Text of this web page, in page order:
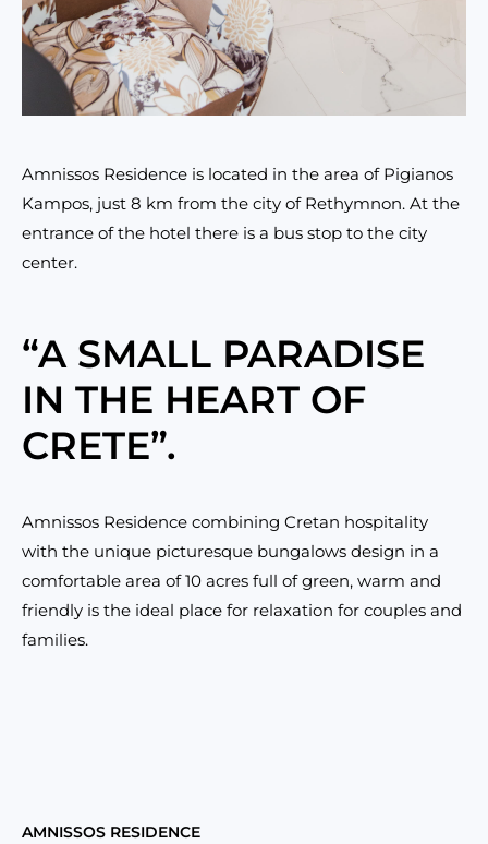
Amnissos Residence is located in the area of Pigianos
Kampos, just 8 km from the city of Rethymnon. At the
entrance of the hotel there is a bus stop to the city
center.
“A SMALL PARADISE
IN THE HEART OF
CRETE”.
Amnissos Residence combining Cretan hospitality
with the unique picturesque bungalows design in a
comfortable area of 10 acres full of green, warm and
friendly is the ideal place for relaxation for couples and
families.
AMNISSOS RESIDENCE